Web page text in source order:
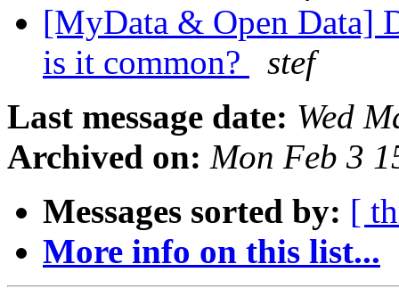
[MyData & Open Data]
is it common?
stef
Last message date: Wed
Archived on: Mon Feb 3
Messages sorted by: [
More info on this list...